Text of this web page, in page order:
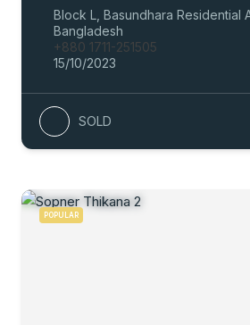
Block L, Basundhara Residential
Bangladesh
+880 1711-251505
15/10/2023
SOLD
POPULAR